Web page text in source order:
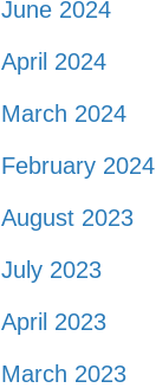
June 2024
April 2024
March 2024
February 2024
August 2023
July 2023
April 2023
March 2023